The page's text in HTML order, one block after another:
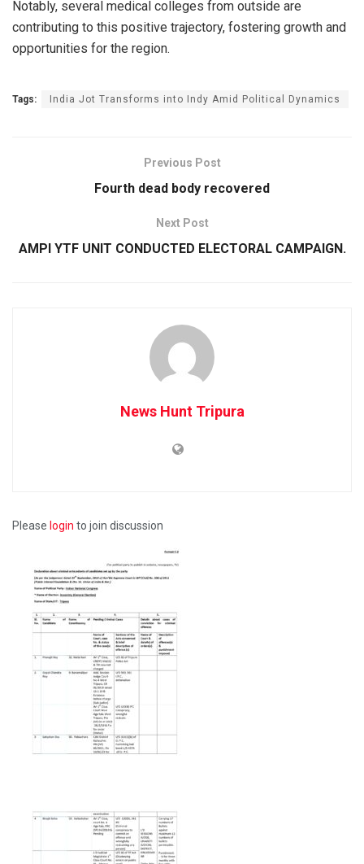
Notably, several medical colleges from outside are
contributing to this positive trajectory, fostering growth and
opportunities for the region.
Tags: India Jot Transforms into Indy Amid Political Dynamics
Previous Post
Fourth dead body recovered
Next Post
AMPI YTF UNIT CONDUCTED ELECTORAL CAMPAIGN.
News Hunt Tripura
Please login to join discussion